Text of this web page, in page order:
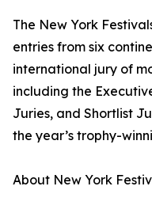
The New York
entries from six
international jury of
including the
Juries, and Shortlist
the year’s trophy-
About New York